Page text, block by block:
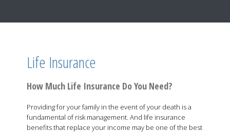
Life Insurance
How Much Life Insurance Do You Need?
Providing for your family in the event of your death is a
fundamental of risk management. And life insurance
benefits that replace your income may be one of the best